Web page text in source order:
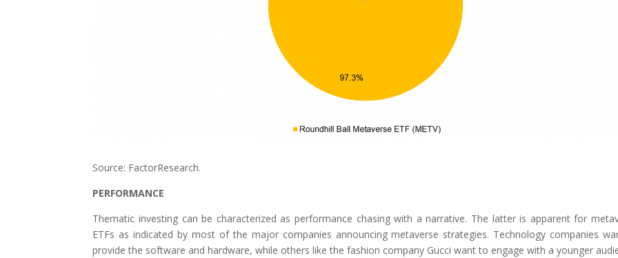
Source: FactorResearch.
PERFORMANCE
Thematic investing can be characterized as performance chasing with a narrative. The latter is apparent for
ETFs as indicated by most of the major companies announcing metaverse strategies. Technology companies
provide the software and hardware, while others like the fashion company Gucci want to engage with a younger